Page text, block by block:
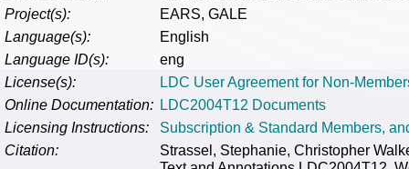
Project(s):
EARS, GALE
Language(s):
English
Language ID(s):
eng
License(s):
LDC User Agreement for Non-
Online Documentation: LDC2004T12 Documents
Licensing Instructions:
Subscription & Standard Members,
Citation:
Strassel, Stephanie, Christopher